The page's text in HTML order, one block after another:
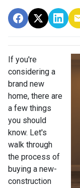
If you're
considering a
brand new
home, there are
a few things
you should
know. Let's
walk through
the process of
buying a new-
construction